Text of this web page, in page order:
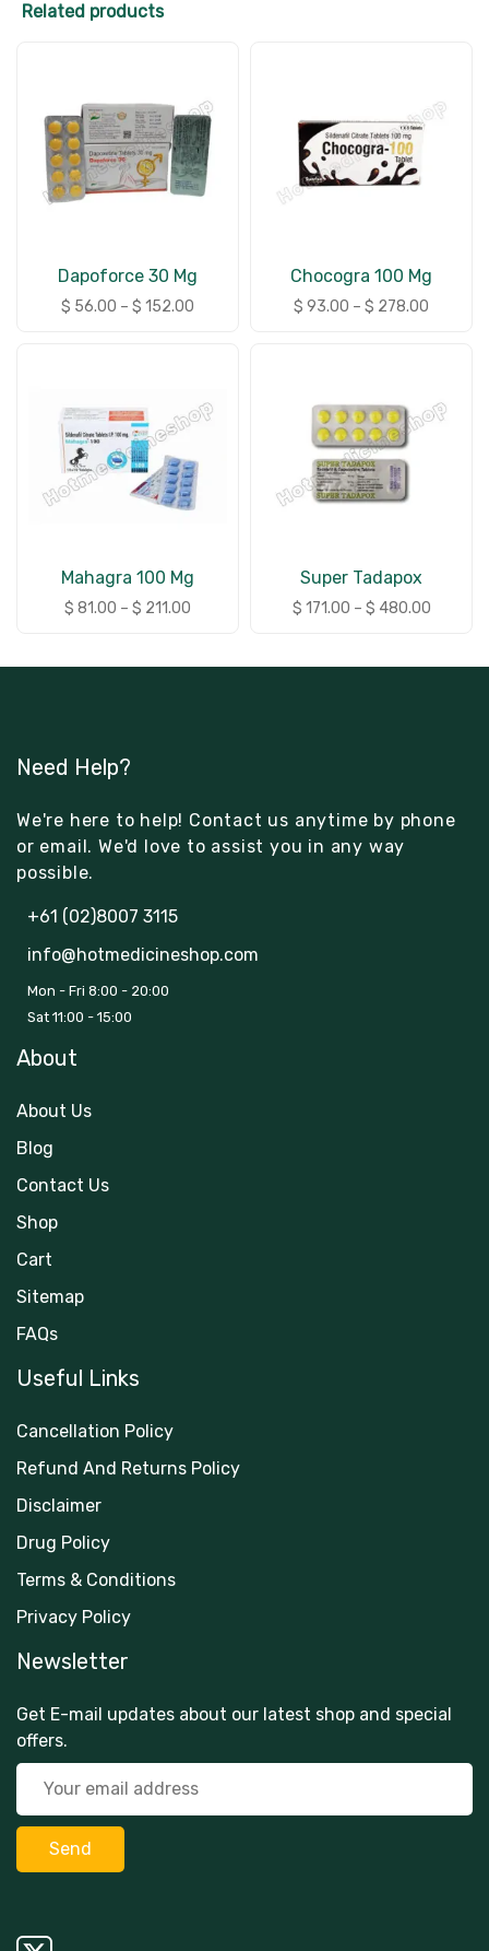
Related products
Dapoforce 30 Mg
$ 56.00 – $ 152.00
Chocogra 100 Mg
$ 93.00 – $ 278.00
Mahagra 100 Mg
$ 81.00 – $ 211.00
Super Tadapox
$ 171.00 – $ 480.00
Need Help?
We're here to help! Contact us anytime by phone
or email. We'd love to assist you in any way
possible.
+61 (02)8007 3115
info@hotmedicineshop.com
Mon - Fri 8:00 - 20:00
Sat 11:00 - 15:00
About
About Us
Blog
Contact Us
Shop
Cart
Sitemap
FAQs
Useful Links
Cancellation Policy
Refund And Returns Policy
Disclaimer
Drug Policy
Terms & Conditions
Privacy Policy
Newsletter
Get E-mail updates about our latest shop and special
offers.